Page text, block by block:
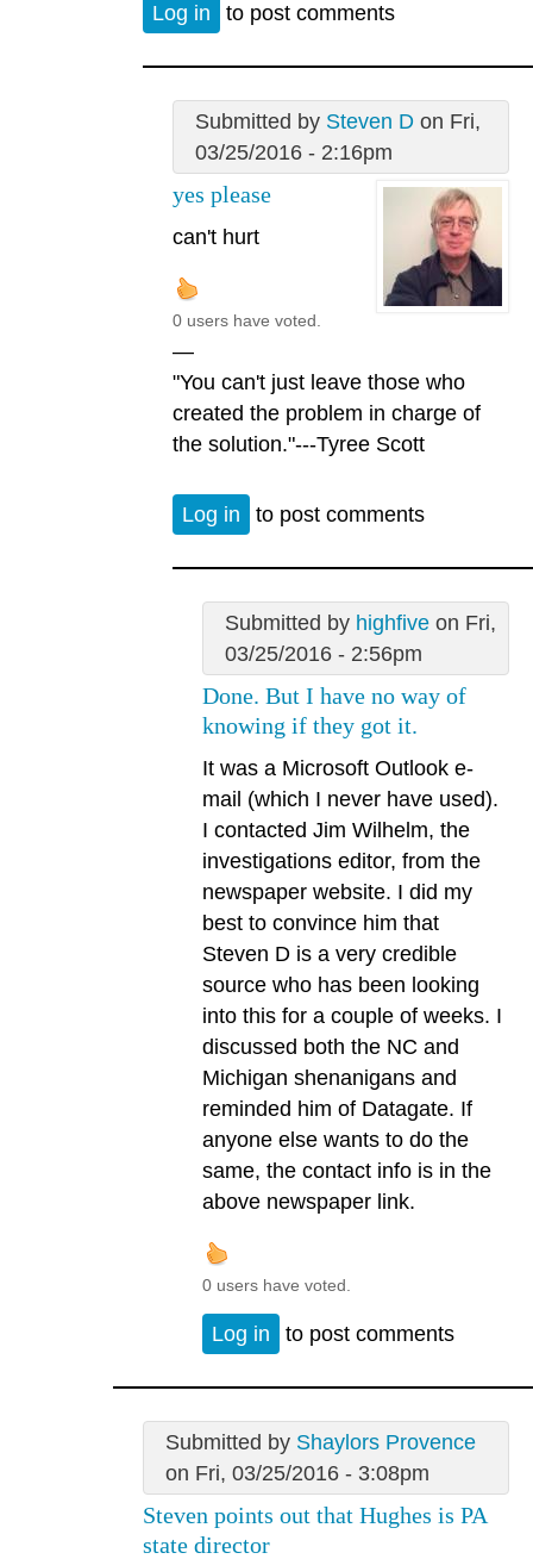
Log in to post comments
Submitted by Steven Don Fri,
03/25/2016 - 2:16pm
yes please
can't hurt
0 users have voted.
—
"You can't just leave those who
created the problem in charge of
the solution."---Tyree Scott
Log in to post comments
Submitted by highfiveon Fri,
03/25/2016 - 2:56pm
Done. But I have no way of
knowing if they got it.
It was a Microsoft Outlook e-
mail (which I never have used).
I contacted Jim Wilhelm, the
investigations editor, from the
newspaper website. I did my
best to convince him that
Steven D is a very credible
source who has been looking
into this for a couple of weeks. I
discussed both the NC and
Michigan shenanigans and
reminded him of Datagate. If
anyone else wants to do the
same, the contact info is in the
above newspaper link.
0 users have voted.
Log in to post comments
Submitted by Shaylors Provence
on Fri, 03/25/2016 - 3:08pm
Steven points out that Hughes is PA
state director